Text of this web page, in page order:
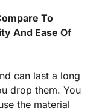
To
And Ease Of
can last a long
drop them. You
the material